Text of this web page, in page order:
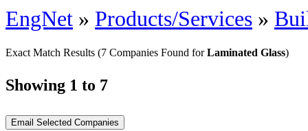
EngNet » Products/Services »
Exact Match Results (7 Companies Found forLaminated Glass)
Showing 1 to 7